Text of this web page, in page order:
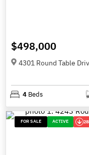
$498,000
4301 Round Table
4 Beds
FOR SALE ACTIVE